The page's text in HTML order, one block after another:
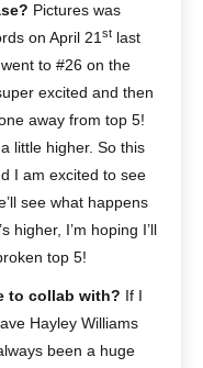
Pictures was
on April 21st last
to #26 on the
excited and then
away from top 5!
little higher. So this
I am excited to see
see what happens
higher, I’m hoping I’ll
top 5!
to collab with? If I
Hayley Williams
been a huge